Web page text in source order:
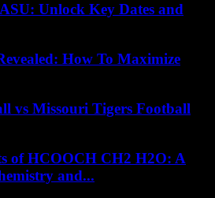
Unlock Key Dates and
How To Maximize
vs Missouri Tigers Football
of HCOOCH CH2 H2O: A
and...